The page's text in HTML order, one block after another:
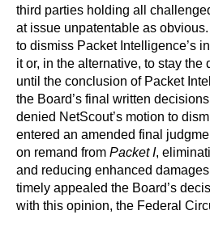
third parties holding all
at issue unpatentable as
to dismiss Packet Intelligence’s
it or, in the alternative, to stay the
until the conclusion of Packet
the Board’s final written
denied NetScout’s motion to
entered an amended final
on remand from Packet I,
and reducing enhanced
timely appealed the Board’s
with this opinion, the Federal